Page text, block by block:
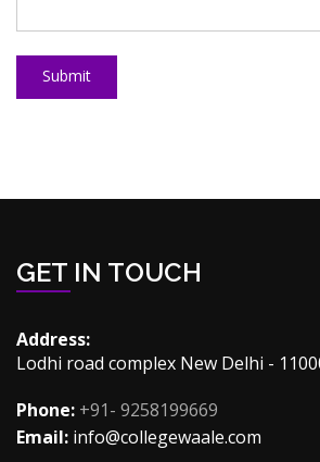
Submit
GET IN TOUCH
Address:
Lodhi road complex New Delhi -
Phone: +91- 9258199669
Email: info@collegewaale.com